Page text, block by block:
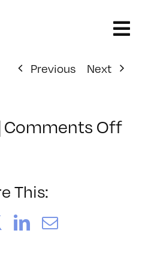
Previous
Next
Comments Offon
This:
LinkedIn
Email